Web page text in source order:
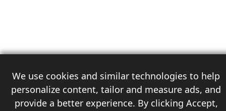
We use cookies and similar technologies to help
personalize content, tailor and measure ads, and
provide a better experience. By clicking Accept,